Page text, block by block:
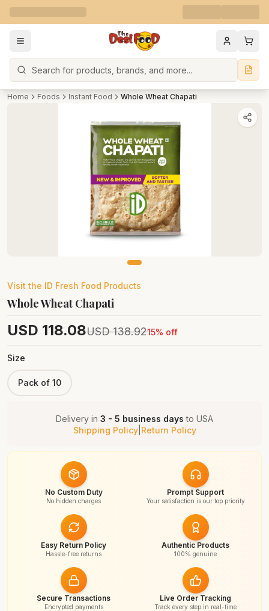
Search
Home Foods Instant Food Whole Wheat Chapati
Visit the ID Fresh Food Products
Whole Wheat Chapati
USD 118.08USD 138.9215% off
Size
Pack of 10
Delivery in 3 - 5 business days to USA
Shipping Policy| Return Policy
No Custom Duty
No hidden charges
Prompt Support
Your satisfaction is our top priority
Easy Return Policy
Hassle-free returns
Authentic Products
100% genuine
Secure Transactions
Encrypted payments
Live Order Tracking
Track every step in real-time